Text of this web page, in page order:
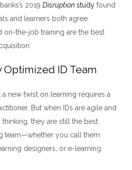
2019 Disruption study found
and learners both agree:
on-the-job training are the best
Optimized ID Team
a new twist on learning requires a
But when IDs are agile and
they are still the best
team—whether you call them
designers, or e-learning